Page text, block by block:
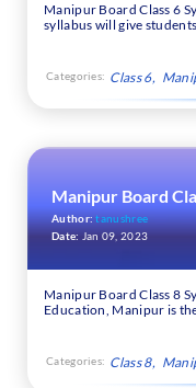
Manipur Board Class 6
syllabus will give
Categories: Class 6
Manipur Board
Author:tanushree
Date: Jan 09, 2023
Manipur Board Class 8
Education, Manipur is
Categories: Class 8